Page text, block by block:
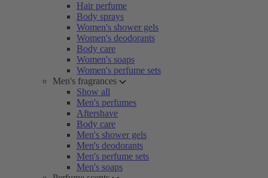
Hair perfume
Body sprays
Women's shower gels
Women's deodorants
Body care
Women's soaps
Women's perfume sets
Men's fragrances
Show all
Men's perfumes
Aftershave
Body care
Men's shower gels
Men's deodorants
Men's perfume sets
Men's soaps